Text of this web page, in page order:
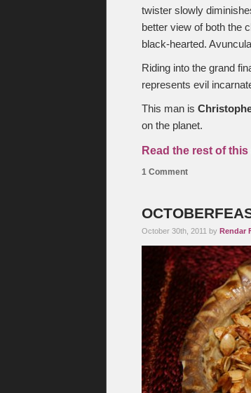
twister slowly
better view of both the
black-hearted.
Riding into the grand
represents evil
This man is
on the planet.
Read the rest of
1 Comment
October 30th, 2011 by Rendar